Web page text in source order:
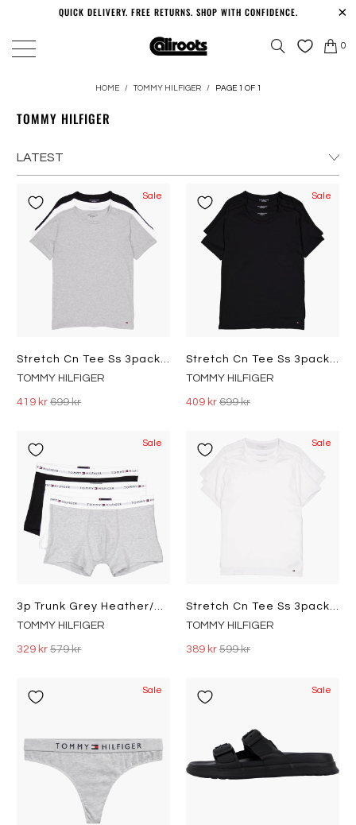
QUICK DELIVERY. FREE RETURNS. SHOP WITH CONFIDENCE.
0
HOME / TOMMY HILFIGER / PAGE 1 OF 1
TOMMY HILFIGER
Sale
TOMMY HILFIGER
419 kr699 kr
Sale
TOMMY HILFIGER
409 kr 699 kr
Sale
TOMMY HILFIGER
329 kr579 kr
Sale
TOMMY HILFIGER
389 kr 599 kr
Sale Sale